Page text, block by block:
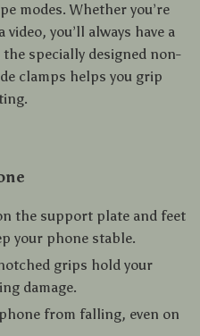
modes. Whether you’re
you’ll always have a
specially designed non-
clamps helps you grip
the support plate and feet
your phone stable.
grips hold your
damage.
from falling, even on